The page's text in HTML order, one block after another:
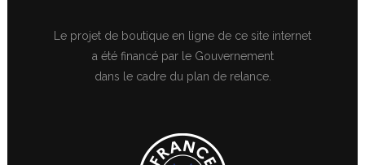
Le projet de boutique en ligne de ce site internet
a été financé par le Gouvernement
dans le cadre du plan de relance.